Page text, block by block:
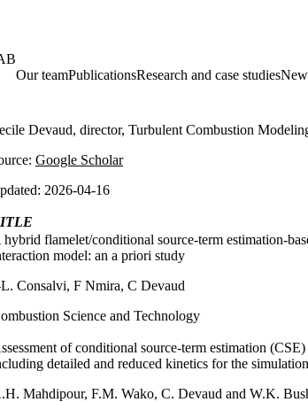
Our teamPublicationsResearch and case studies
Devaud, director, Turbulent Combustion
Google Scholar
2026-04-16
hybrid flamelet/conditional source-term estimation-
model: an a priori study
Consalvi, F Nmira, C Devaud
Science and Technology
of conditional source-term estimation
detailed and reduced kinetics for the
Mahdipour, F.M. Wako, C. Devaud and W.K.